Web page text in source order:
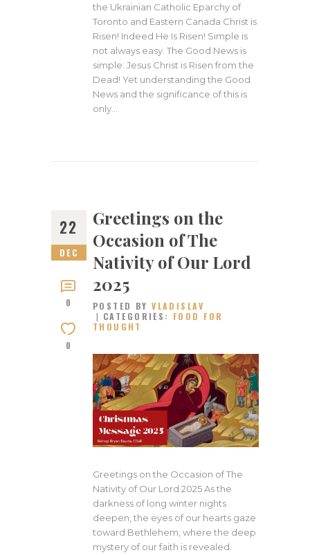
the Ukrainian Catholic Eparchy of
Toronto and Eastern Canada Christ is
Risen! Indeed He Is Risen! Simple is
not always easy. The Good News is
simple: Jesus Christ is Risen from the
Dead! Yet understanding the Good
News and the significance of this is
only…
22
DEC
0
0
Greetings on the
Occasion of The
Nativity of Our Lord
2025​
POSTED BYVLADISLAV
CATEGORIES: FOOD FOR
THOUGHT
Greetings on the Occasion of The
Nativity of Our Lord 2025 As the
darkness of long winter nights
deepen, the eyes of our hearts gaze
toward Bethlehem, where the deep
mystery of our faith is revealed.